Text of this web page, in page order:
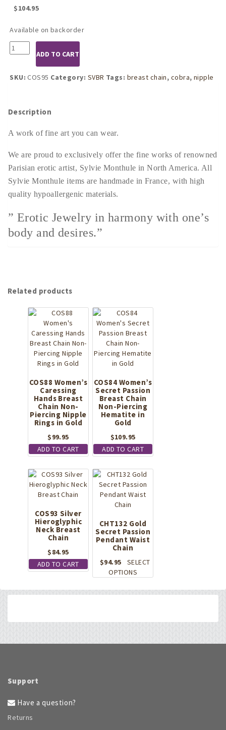
$104.95
Available on backorder
COS95
Women's
Breast
Nipple
in
quantity
ADD TO CART
SKU:COS95 Category: SVBR Tags: breast chain, cobra,nipple
Description
A work of fine art you can wear.
We are proud to exclusively offer the fine works of renowned
Parisian erotic artist, Sylvie Monthule in North America. All
Sylvie Monthule items are handmade in France, with high
quality hypoallergenic materials.
” Erotic Jewelry in harmony with one’s
body and desires.”
Related products
COS88 Women’s
Caressing
Hands Breast
Chain Non-
Piercing Nipple
Rings in Gold
$99.95
ADD TO CART
COS84 Women’s
Secret Passion
Breast Chain
Non-Piercing
Hematite in
Gold
$109.95
ADD TO CART
COS93 Silver
Hieroglyphic
Neck Breast
Chain
$84.95
ADD TO CART
CHT132 Gold
Secret Passion
Pendant Waist
Chain
$94.95
SELECT
OPTIONS
has
The
may
Support
Have a question?
Returns